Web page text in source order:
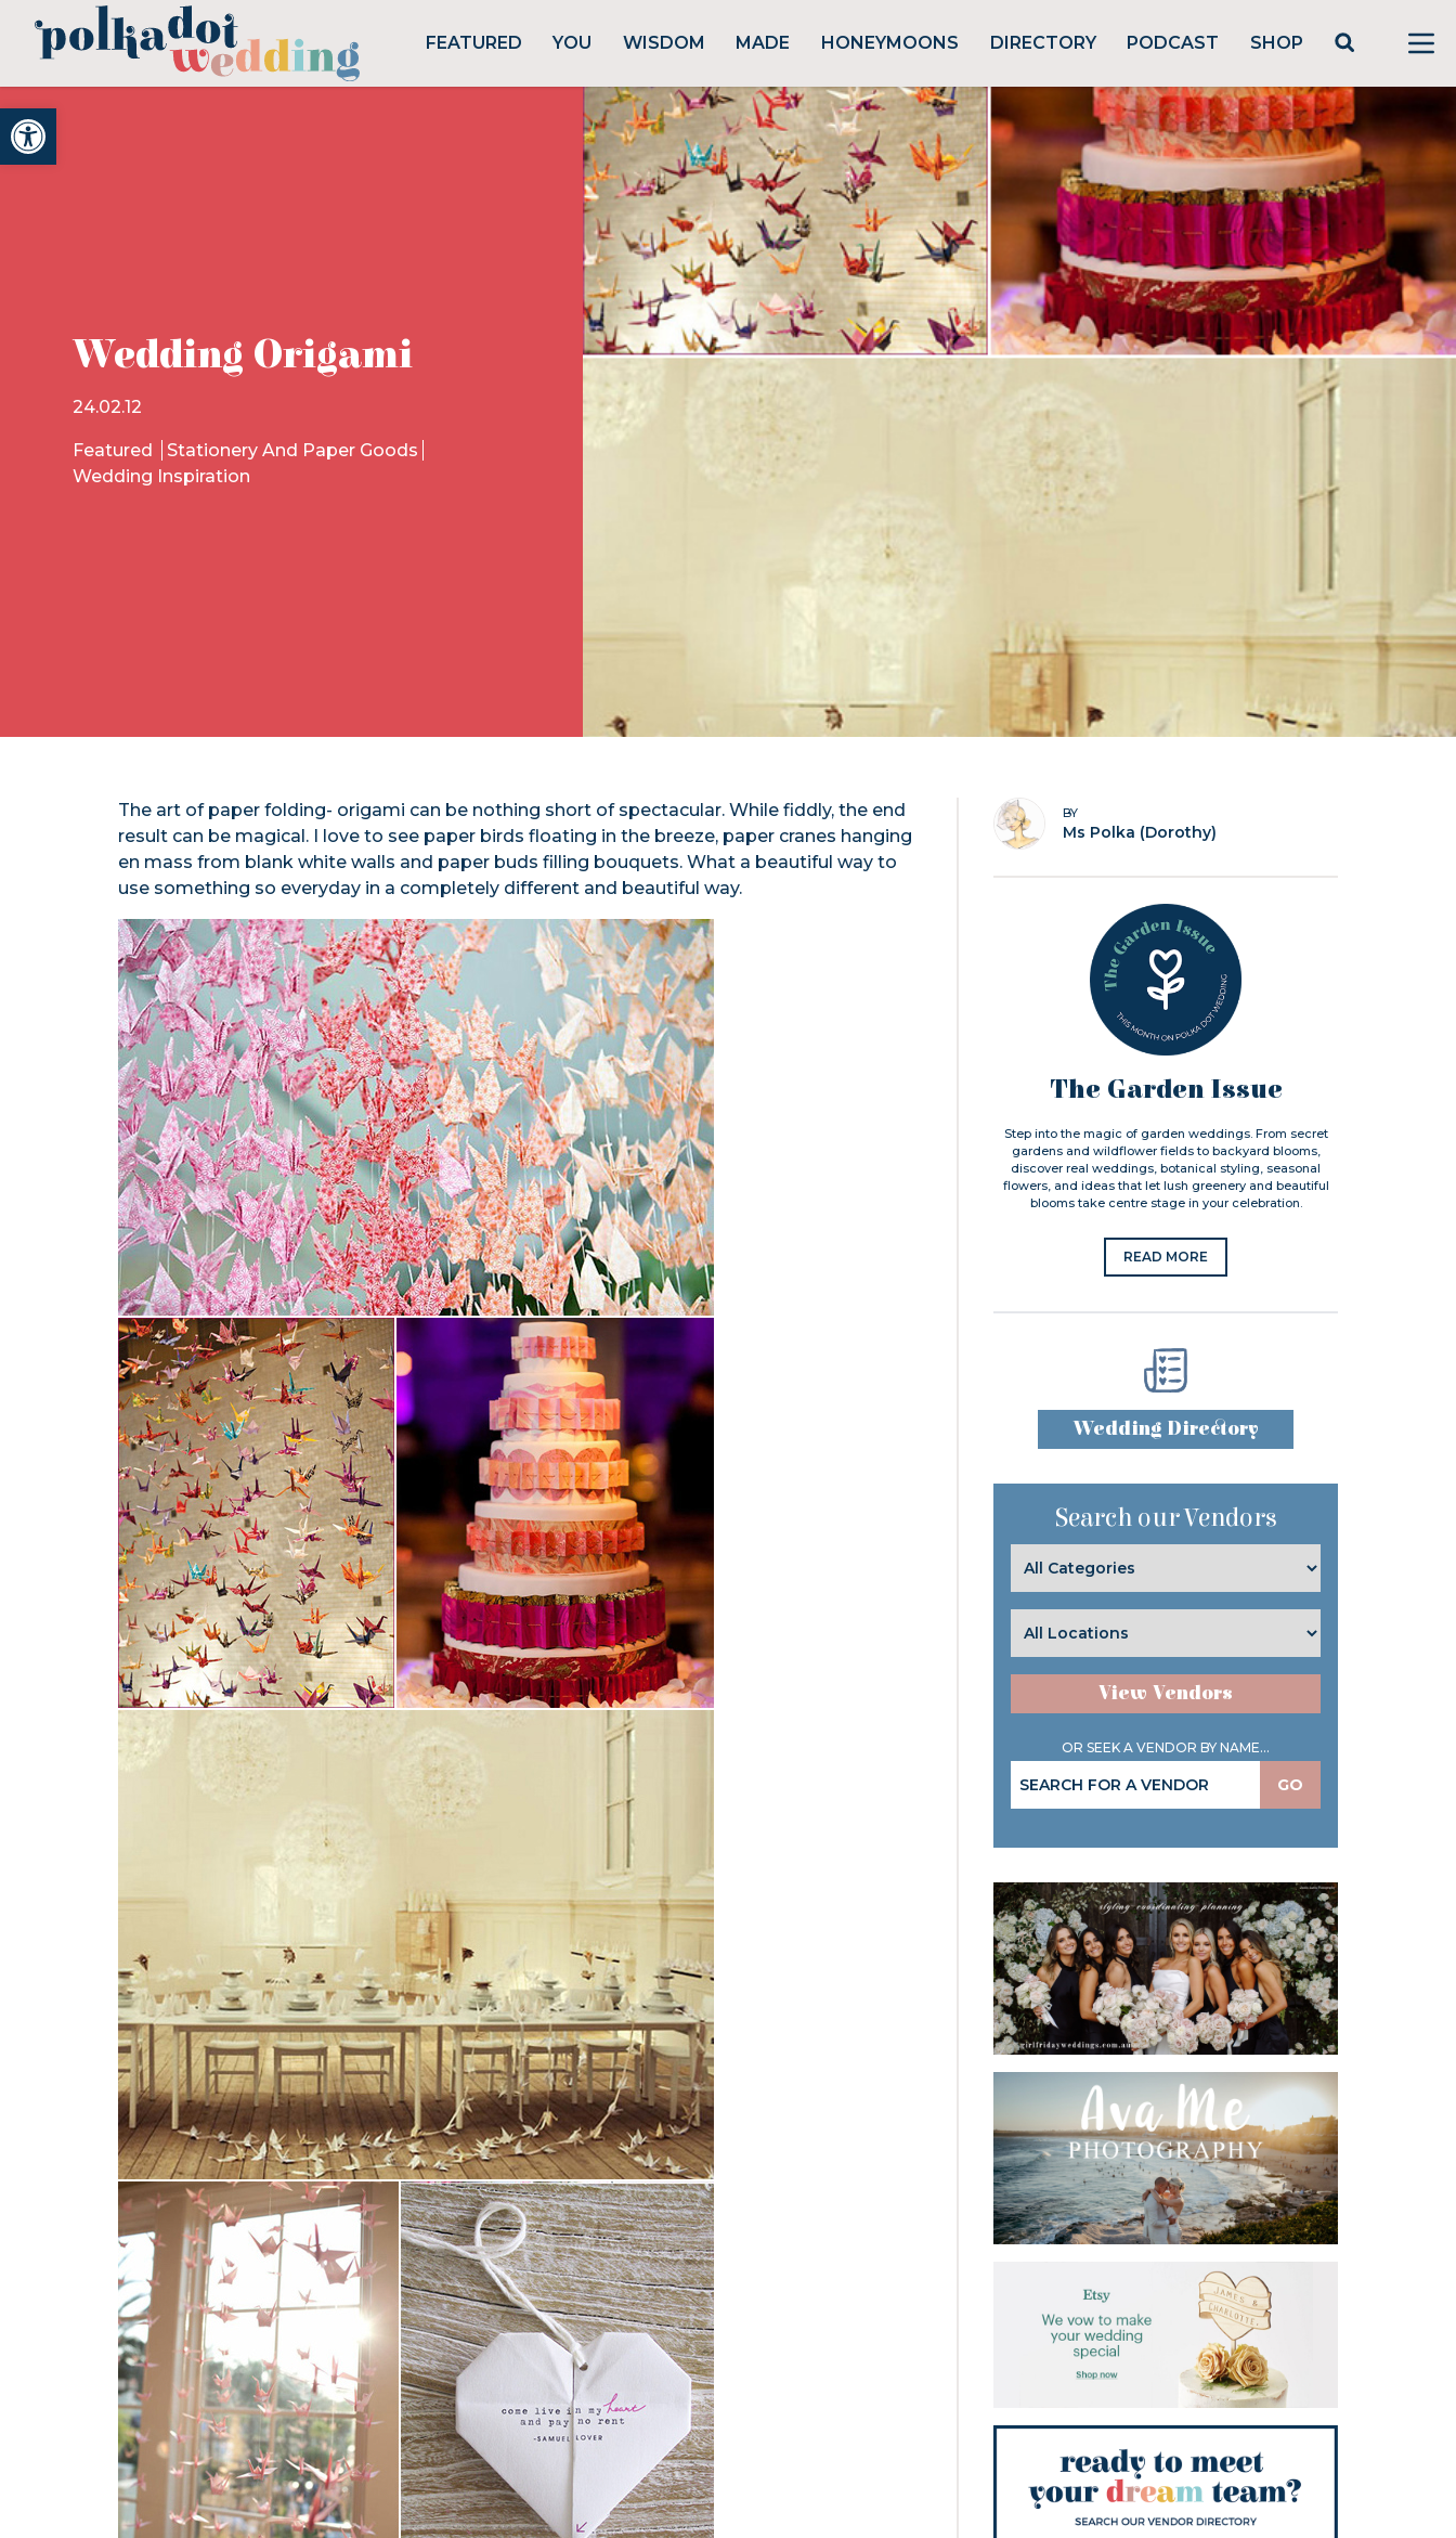
Open toolbar
FEATURED YOU WISDOM MADE HONEYMOONS DIRECTORY PODCAST SHOP
Wedding Origami
24.02.12
Featured
Stationery And Paper Goods
Wedding Inspiration
The art of paper folding- origami can be nothing short of spectacular. While fiddly, the end
result can be magical. I love to see paper birds floating in the breeze, paper cranes hanging
en mass from blank white walls and paper buds filling bouquets. What a beautiful way to
use something so everyday in a completely different and beautiful way.
BY
Ms Polka (Dorothy)
The Garden Issue
Step into the magic of garden weddings. From secret
gardens and wildflower fields to backyard blooms,
discover real weddings, botanical styling, seasonal
flowers, and ideas that let lush greenery and beautiful
blooms take centre stage in your celebration.
READ MORE
Wedding Directory
Search our Vendors
View Vendors
OR SEEK A VENDOR BY NAME...
GO